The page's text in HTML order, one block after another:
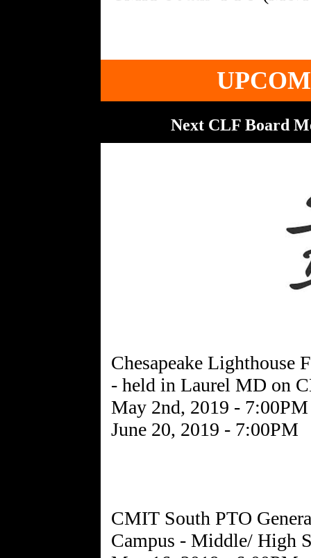
Next CLF Board
Chesapeake Lighthouse
- held in Laurel MD on
May 2nd, 2019 - 7:00PM
June 20, 2019 - 7:00PM
CMIT South PTO
Campus - Middle/ High